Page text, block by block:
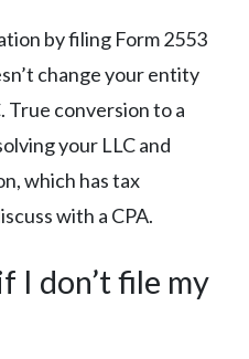
by filing Form 2553
change your entity
True conversion to a
your LLC and
which has tax
with a CPA.
I don’t file my